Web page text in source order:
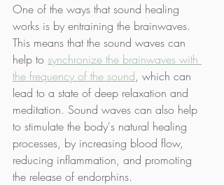
One of the ways that sound healing
works is by entraining the brainwaves.
This means that the sound waves can
help to synchronize the brainwaves with
the frequency of the sound, which can
lead to a state of deep relaxation and
meditation. Sound waves can also help
to stimulate the body's natural healing
processes, by increasing blood flow,
reducing inflammation, and promoting
the release of endorphins.